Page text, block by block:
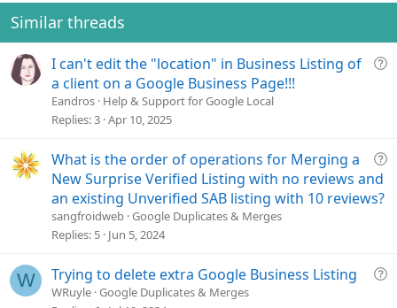
Similar threads
Q
i
I can't edit the "location" in Business Listing of
a client on a Google Business Page!!!
Eandros Help & Support for Google Local
Replies 3 Apr 10, 2025
Q
o
What is the order of operations for Merging a
New Surprise Verified Listing with no reviews and
an existing Unverified SAB listing with 10 reviews?
sangfroidweb Google Duplicates & Merges
Replies 5 Jun 5, 2024
W
Q
Trying to delete extra Google Business Listing
WRuyle Google Duplicates & Merges